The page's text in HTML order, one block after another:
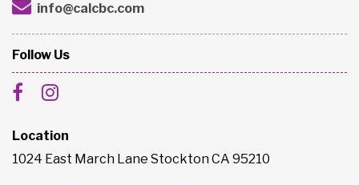
info@calcbc.com
Follow Us
Location
1024 East March Lane Stockton CA 95210